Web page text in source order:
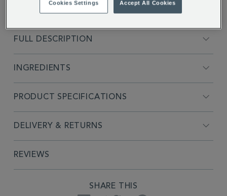
FULL DESCRIPTION
INGREDIENTS
PRODUCT SPECIFICATIONS
DELIVERY & RETURNS
REVIEWS
SHARE THIS
Cookies Settings Accept All Cookies